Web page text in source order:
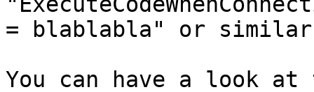
= blablabla" or
You can have a look at